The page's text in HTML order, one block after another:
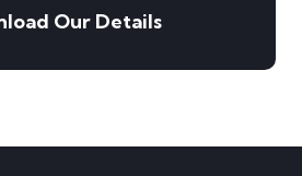
Our Details